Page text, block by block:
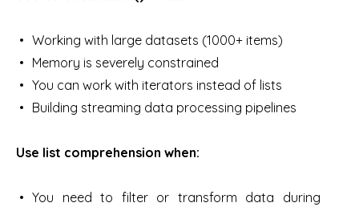
Working with large datasets (1000+ items)
Memory is severely constrained
You can work with iterators instead of lists
Building streaming data processing pipelines
Use list comprehension when:
You need to filter or transform data during